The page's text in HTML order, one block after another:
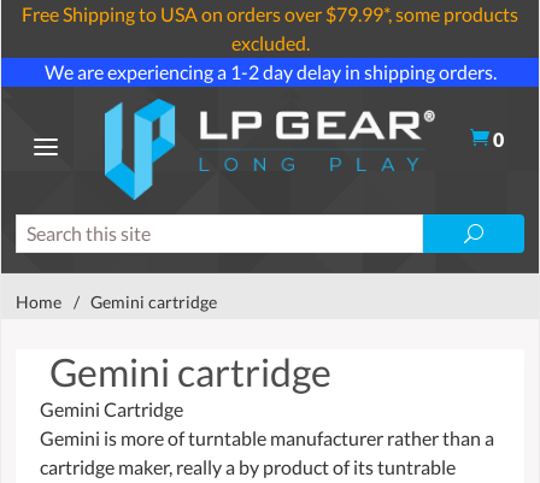
Free Shipping to USA on orders over $79.99*, some products
excluded.
We are experiencing a 1-2 day delay in shipping orders.
0
Home / Gemini cartridge
Gemini cartridge
Gemini Cartridge
Gemini is more of turntable manufacturer rather than a
cartridge maker, really a by product of its tuntrable